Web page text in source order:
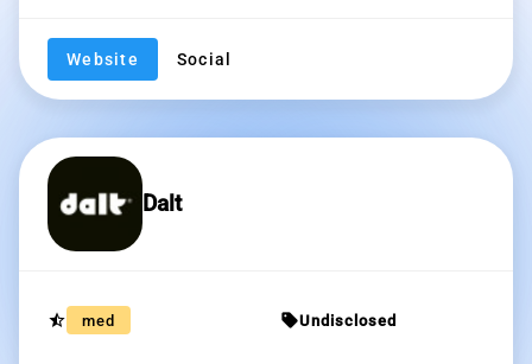
Website Social
Dalt
star_half med sellUndisclosed